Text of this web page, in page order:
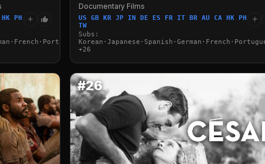
PH
+
Documentary Films
US GB KR JP IN DE ES FR IT BR AU CA HK PH
TW
Subs:
+26
+
#26